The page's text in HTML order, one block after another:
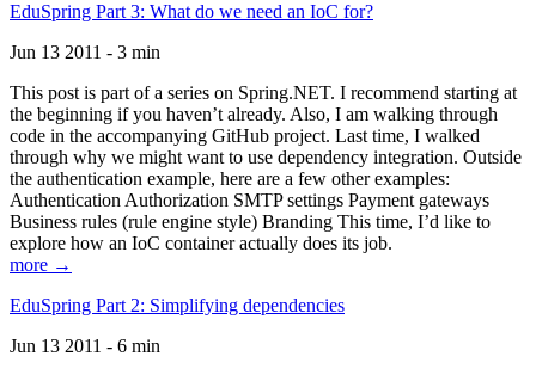
EduSpring Part 3: What do we need an IoC for?
Jun 13 2011 - 3 min
This post is part of a series on Spring.NET. I recommend starting at
the beginning if you haven’t already. Also, I am walking through
code in the accompanying GitHub project. Last time, I walked
through why we might want to use dependency integration. Outside
the authentication example, here are a few other examples:
Authentication Authorization SMTP settings Payment gateways
Business rules (rule engine style) Branding This time, I’d like to
explore how an IoC container actually does its job.
more →
EduSpring Part 2: Simplifying dependencies
Jun 13 2011 - 6 min